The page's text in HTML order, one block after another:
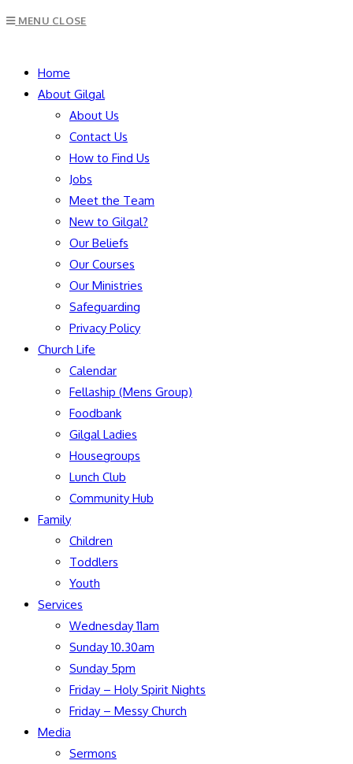
MENU CLOSE
Home
About Gilgal
About Us
Contact Us
How to Find Us
Jobs
Meet the Team
New to Gilgal?
Our Beliefs
Our Courses
Our Ministries
Safeguarding
Privacy Policy
Church Life
Calendar
Fellaship (Mens Group)
Foodbank
Gilgal Ladies
Housegroups
Lunch Club
Community Hub
Family
Children
Toddlers
Youth
Services
Wednesday 11am
Sunday 10.30am
Sunday 5pm
Friday – Holy Spirit Nights
Friday – Messy Church
Media
Sermons